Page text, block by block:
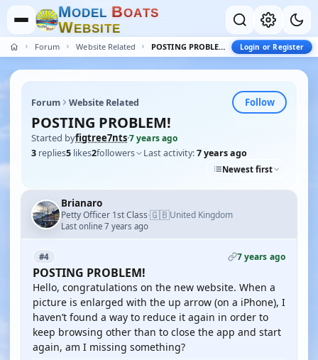
MODEL BOATS
WEBSITE
Forum Website Related POSTING PROBLEM! Login or Register
Forum Website Related Follow
POSTING PROBLEM!
Started byfigtree7nts·7 years ago
3 replies5 likes2followers Last activity:7 years ago
Newest first
Brianaro
Petty Officer 1st Class·🇬🇧United Kingdom
Last online 7 years ago
#4 7 years ago
POSTING PROBLEM!
Hello, congratulations on the new website. When a
picture is enlarged with the up arrow (on a iPhone), I
haven’t found a way to reduce it again in order to
keep browsing other than to close the app and start
again, am I missing something?